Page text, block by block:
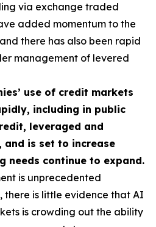
via exchange traded
added momentum to the
there has also been rapid
management of levered
use of credit markets
including in public
leveraged and
and is set to increase
needs continue to expand.
is unprecedented
there is little evidence that AI
is crowding out the ability